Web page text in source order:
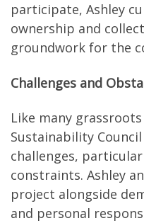
participate, Ashley
ownership and
groundwork for the
Challenges and
Like many
Sustainability
challenges,
constraints. Ashley
project alongside
and personal